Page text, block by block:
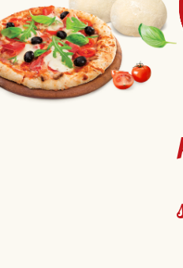
CAREERS
CONTACT
LINKEDIN
FACEBOOK